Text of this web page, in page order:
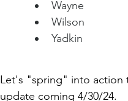
Wayne
Wilson
Yadkin
Let's "spring" into action
update coming 4/30/24.